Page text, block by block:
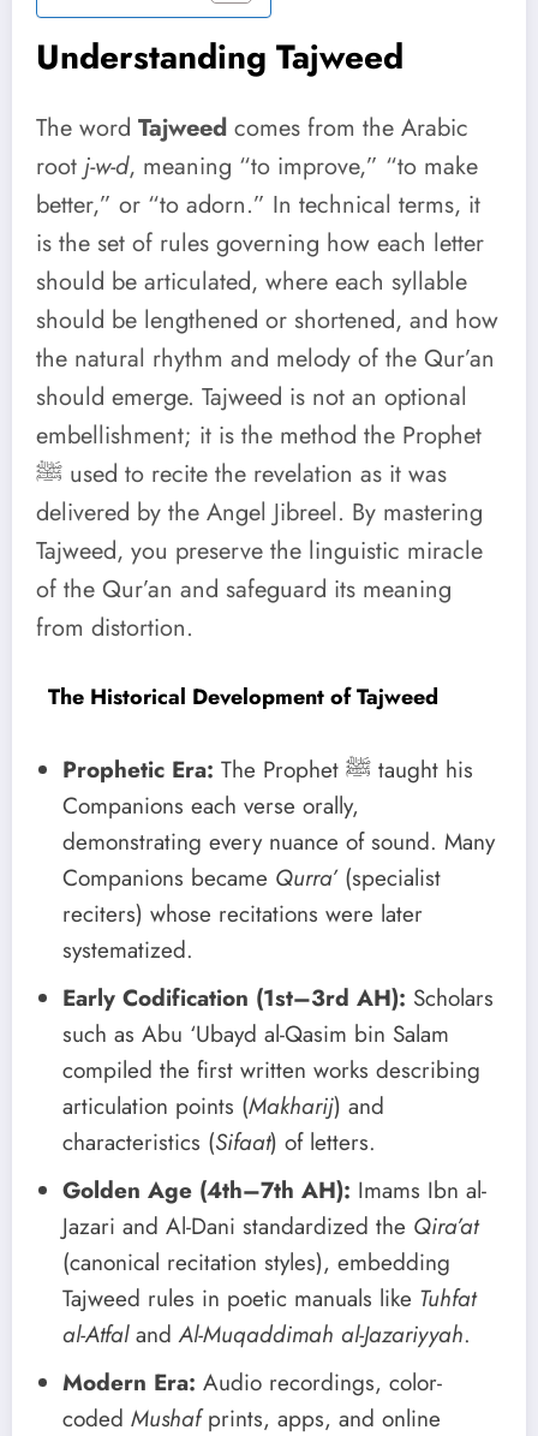
Understanding Tajweed
The word Tajweed comes from the Arabic
root j-w-d, meaning “to improve,” “to make
better,” or “to adorn.” In technical terms, it
is the set of rules governing how each letter
should be articulated, where each syllable
should be lengthened or shortened, and how
the natural rhythm and melody of the Qur’an
should emerge. Tajweed is not an optional
embellishment; it is the method the Prophet
ﷺ used to recite the revelation as it was
delivered by the Angel Jibreel. By mastering
Tajweed, you preserve the linguistic miracle
of the Qur’an and safeguard its meaning
from distortion.
The Historical Development of Tajweed
Prophetic Era: The Prophet ﷺ taught his
Companions each verse orally,
demonstrating every nuance of sound. Many
Companions became Qurra’(specialist
reciters) whose recitations were later
systematized.
Early Codification (1st–3rd AH): Scholars
such as Abu ‘Ubayd al-Qasim bin Salam
compiled the first written works describing
articulation points (Makharij) and
characteristics (Sifaat) of letters.
Golden Age (4th–7th AH): Imams Ibn al-
Jazari and Al-Dani standardized the Qira’at
(canonical recitation styles), embedding
Tajweed rules in poetic manuals like Tuhfat
al-AtfalandAl-Muqaddimah al-Jazariyyah.
Modern Era: Audio recordings, color-
coded Mushafprints, apps, and online